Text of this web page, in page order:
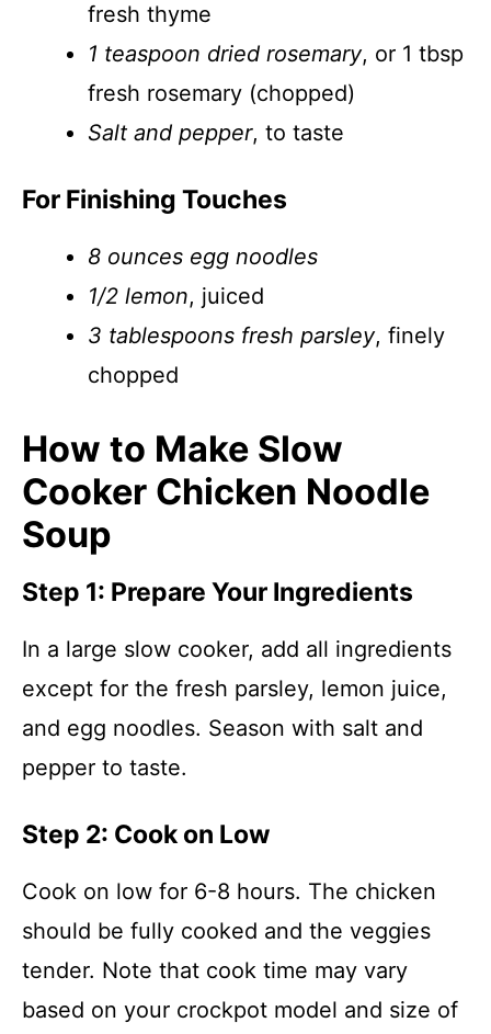
fresh thyme
1 teaspoon dried rosemary, or 1 tbsp
fresh rosemary (chopped)
Salt and pepper, to taste
For Finishing Touches
8 ounces egg noodles
1/2 lemon, juiced
3 tablespoons fresh parsley, finely
chopped
How to Make Slow
Cooker Chicken Noodle
Soup
Step 1: Prepare Your Ingredients
In a large slow cooker, add all ingredients
except for the fresh parsley, lemon juice,
and egg noodles. Season with salt and
pepper to taste.
Step 2: Cook on Low
Cook on low for 6-8 hours. The chicken
should be fully cooked and the veggies
tender. Note that cook time may vary
based on your crockpot model and size of